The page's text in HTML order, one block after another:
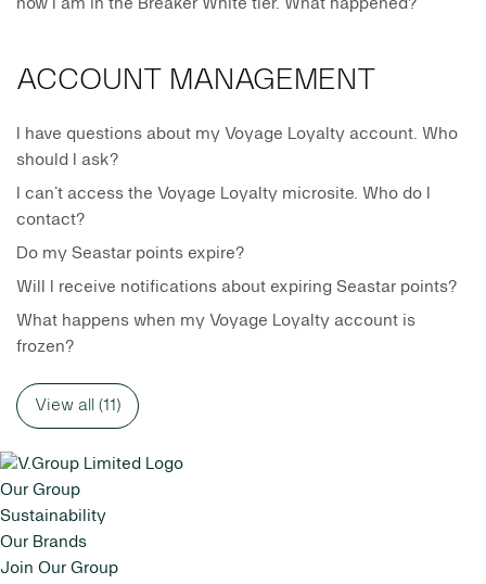
now I am in the Breaker White tier. What happened?
ACCOUNT MANAGEMENT
I have questions about my Voyage Loyalty account. Who
should I ask?
I can’t access the Voyage Loyalty microsite. Who do I
contact?
Do my Seastar points expire?
Will I receive notifications about expiring Seastar points?
What happens when my Voyage Loyalty account is
frozen?
View all (11)
Our Group
Sustainability
Our Brands
Join Our Group